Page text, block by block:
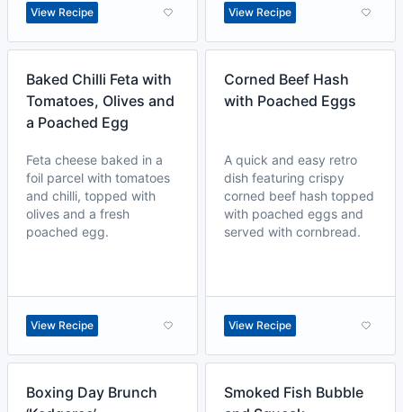
View Recipe View Recipe
Baked Chilli Feta with
Tomatoes, Olives and
a Poached Egg
Feta cheese baked in a
foil parcel with tomatoes
and chilli, topped with
olives and a fresh
poached egg.
View Recipe
Corned Beef Hash
with Poached Eggs
A quick and easy retro
dish featuring crispy
corned beef hash topped
with poached eggs and
served with cornbread.
View Recipe
Boxing Day Brunch
Smoked Fish Bubble